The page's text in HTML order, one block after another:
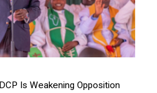
Is Weakening Opposition